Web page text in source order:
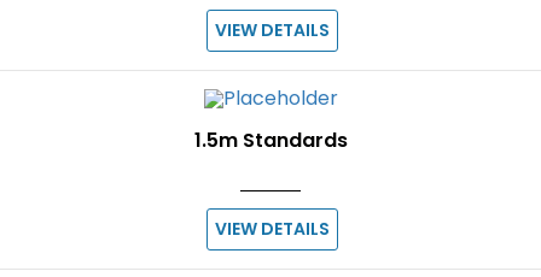
VIEW DETAILS
1.5m Standards
VIEW DETAILS